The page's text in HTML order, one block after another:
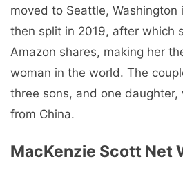
moved to Seattle, Washington
then split in 2019, after which
Amazon shares, making her
woman in the world. The
three sons, and one
from China.
MacKenzie Scott Net